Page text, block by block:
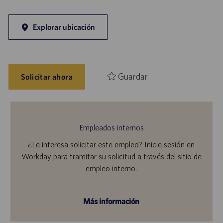
Explorar ubicación
Solicitar ahora Guardar
Empleados internos
¿Le interesa solicitar este empleo? Inicie sesión en
Workday para tramitar su solicitud a través del sitio de
empleo interno.
Más información